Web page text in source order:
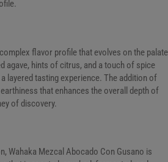
flavor profile that evolves on the palate
agave, hints of citrus, and a touch of spice
layered tasting experience. The addition of
that enhances the overall depth of
of discovery.
Wahaka Mezcal Abocado Con Gusano is